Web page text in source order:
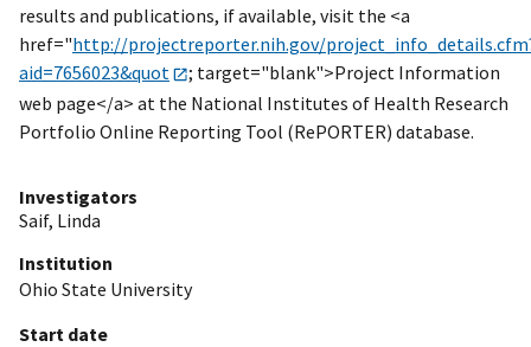
results and publications, if available, visit the <a
href="http://projectreporter.nih.gov/
aid=7656023&quot
; target="blank">Project Information
web page</a> at the National Institutes of Health Research
Portfolio Online Reporting Tool (RePORTER) database.
Investigators
Saif, Linda
Institution
Ohio State University
Start date